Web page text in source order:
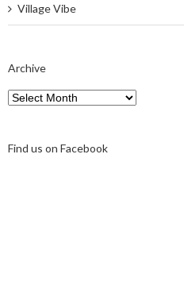
Village Vibe
Archive
Archive
Find us on Facebook